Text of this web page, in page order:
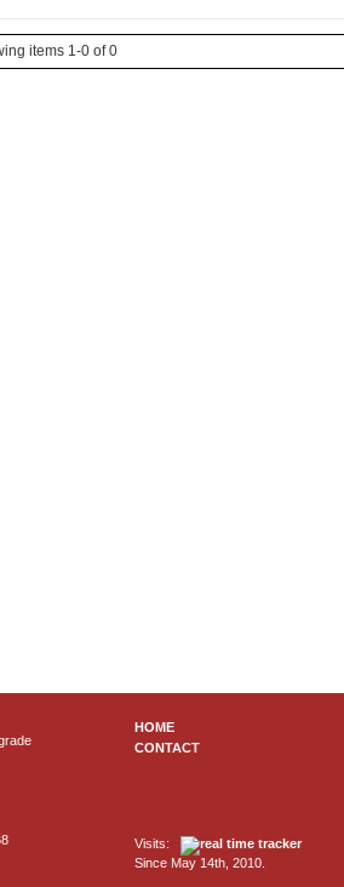
items 1-0 of 0
HOME
CONTACT
Visits:
Since May 14th, 2010.